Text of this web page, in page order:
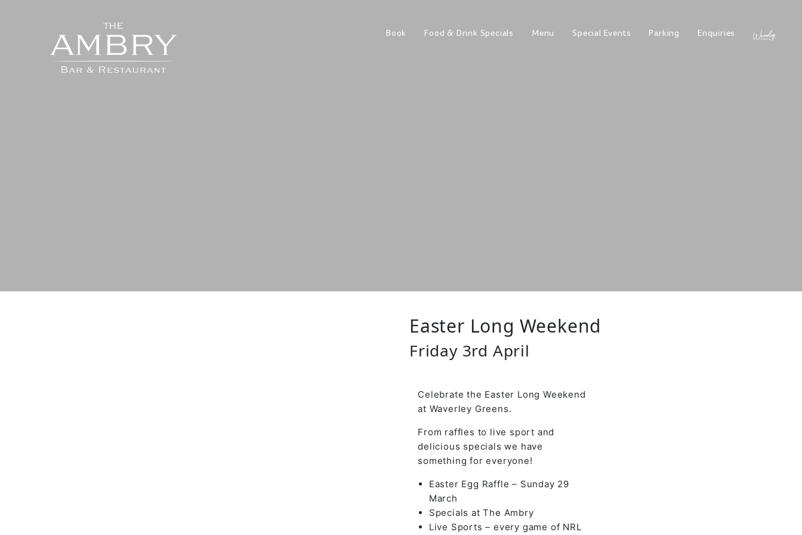
Book Food & Drink Specials Menu Special Events Parking Enquiries
Easter Long Weekend
Friday 3rd April
Celebrate the Easter Long Weekend
at Waverley Greens.
From raffles to live sport and
delicious specials we have
something for everyone!
Easter Egg Raffle – Sunday 29
March
Specials at The Ambry
Live Sports – every game of NRL